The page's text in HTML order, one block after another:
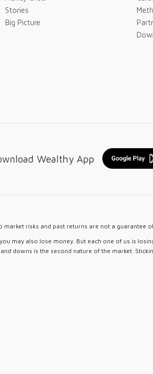
Stories
Big Picture
Wealthy App
market risks and past returns are not a guarantee
may also lose money. But each one of us is
downs is the second nature of the market.